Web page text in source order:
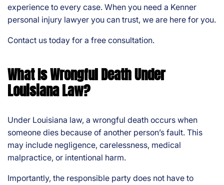
experience to every case. When you need a Kenner
personal injury lawyer you can trust, we are here for you.
Contact us today for a free consultation.
What Is Wrongful Death Under
Louisiana Law?
Under Louisiana law, a wrongful death occurs when
someone dies because of another person’s fault. This
may include negligence, carelessness, medical
malpractice, or intentional harm.
Importantly, the responsible party does not have to